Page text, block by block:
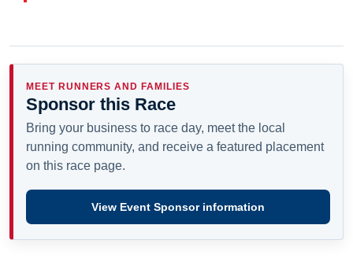
MEET RUNNERS AND FAMILIES
Sponsor this Race
Bring your business to race day, meet the local
running community, and receive a featured placement
on this race page.
View Event Sponsor information